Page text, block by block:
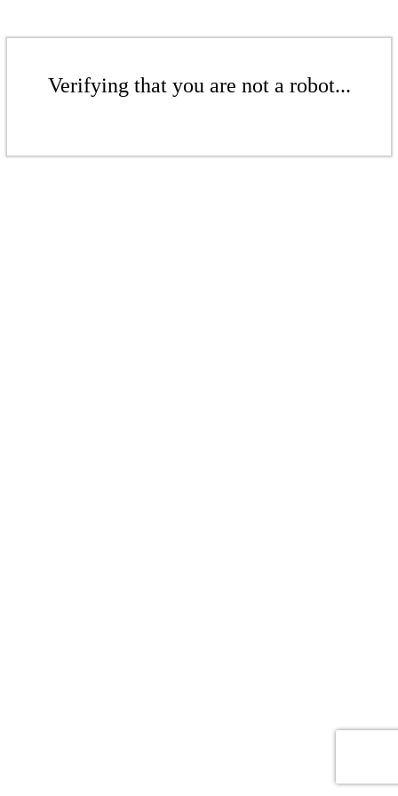
Verifying that you are not a robot...